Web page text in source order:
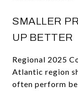
SMALLER
UP BETTER
Regional 2025
Atlantic region
often perform